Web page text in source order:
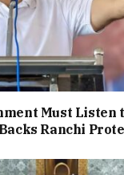
Must Listen
Ranchi